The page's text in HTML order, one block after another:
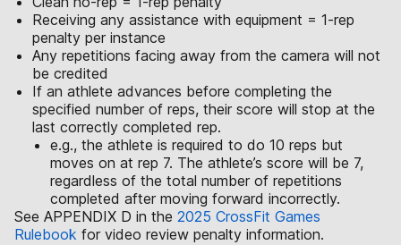
Receiving any assistance with equipment = 1-rep
penalty per instance
Any repetitions facing away from the camera will not
be credited
If an athlete advances before completing the
specified number of reps, their score will stop at the
last correctly completed rep.
e.g., the athlete is required to do 10 reps but
moves on at rep 7. The athlete’s score will be 7,
regardless of the total number of repetitions
completed after moving forward incorrectly.
See APPENDIX D in the 2025 CrossFit Games
Rulebook for video review penalty information.